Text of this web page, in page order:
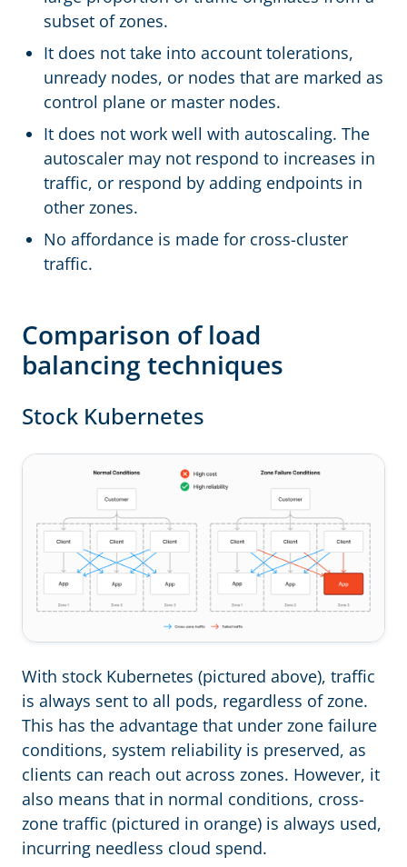
subset of zones.
It does not take into account tolerations,
unready nodes, or nodes that are marked as
control plane or master nodes.
It does not work well with autoscaling. The
autoscaler may not respond to increases in
traffic, or respond by adding endpoints in
other zones.
No affordance is made for cross-cluster
traffic.
Comparison of load
balancing techniques
Stock Kubernetes
With stock Kubernetes (pictured above), traffic
is always sent to all pods, regardless of zone.
This has the advantage that under zone failure
conditions, system reliability is preserved, as
clients can reach out across zones. However, it
also means that in normal conditions, cross-
zone traffic (pictured in orange) is always used,
incurring needless cloud spend.